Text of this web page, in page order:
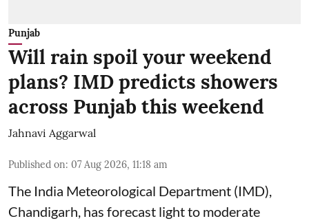
Punjab
Will rain spoil your weekend
plans? IMD predicts showers
across Punjab this weekend
Jahnavi Aggarwal
Published on: 07 Aug 2026, 11:18 am
The India Meteorological Department (IMD),
Chandigarh, has forecast light to moderate